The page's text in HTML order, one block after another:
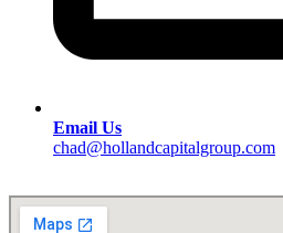
Email Us
chad@hollandcapitalgroup.com